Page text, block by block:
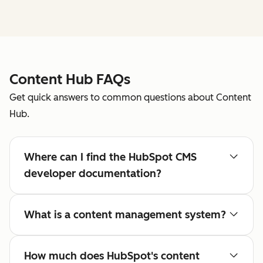
Content Hub FAQs
Get quick answers to common questions about Content
Hub.
Where can I find the HubSpot CMS
developer documentation?
What is a content management system?
How much does HubSpot's content